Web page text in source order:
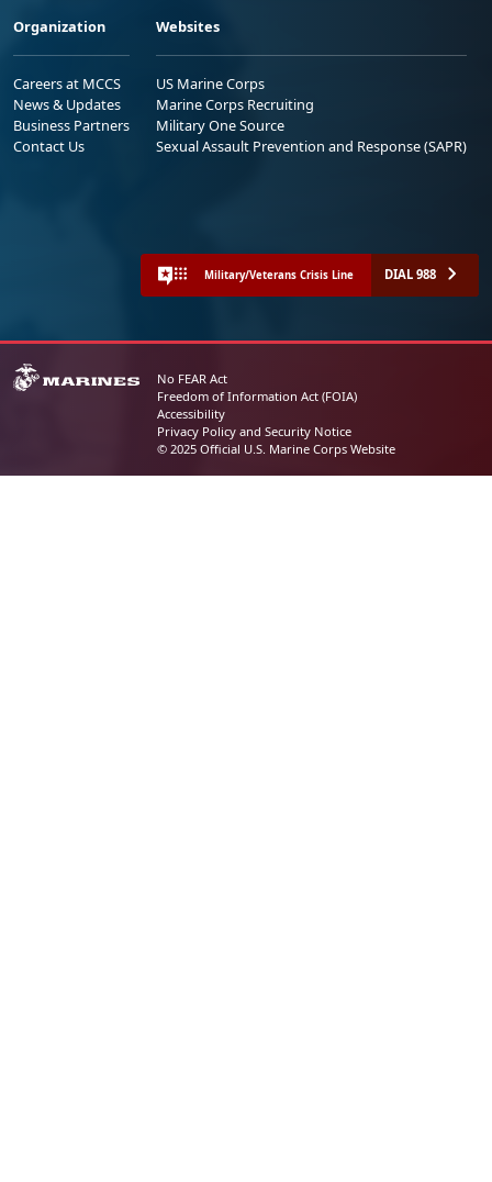
Organization
Careers at MCCS
News & Updates
Business Partners
Contact Us
Websites
US Marine Corps
Marine Corps Recruiting
Military One Source
Sexual Assault Prevention and Response (SAPR)
Military/Veterans Crisis Line DIAL 988
No FEAR Act
Freedom of Information Act (FOIA)
Accessibility
Privacy Policy and Security Notice
© 2025 Official U.S. Marine Corps Website